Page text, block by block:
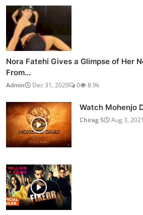
Nora Fatehi Gives a Glimpse of Her
From...
Admin Dec 31, 2020 0 8.9k
Watch Mohenjo
Chirag S Aug 3, 2021